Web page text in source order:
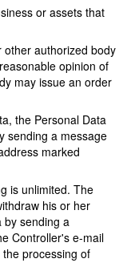
or assets that
authorized body
opinion of
may issue an order
the Personal Data
sending a message
marked
is unlimited. The
his or her
by sending a
Controller's e-mail
processing of